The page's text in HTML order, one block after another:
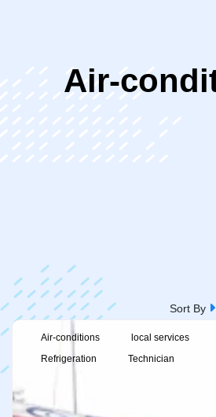
Air-
Sort By
Air-conditions
local services
Refrigeration
Technician